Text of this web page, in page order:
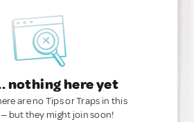
nothing here yet
are no Tips or Traps in this
but they might join soon!